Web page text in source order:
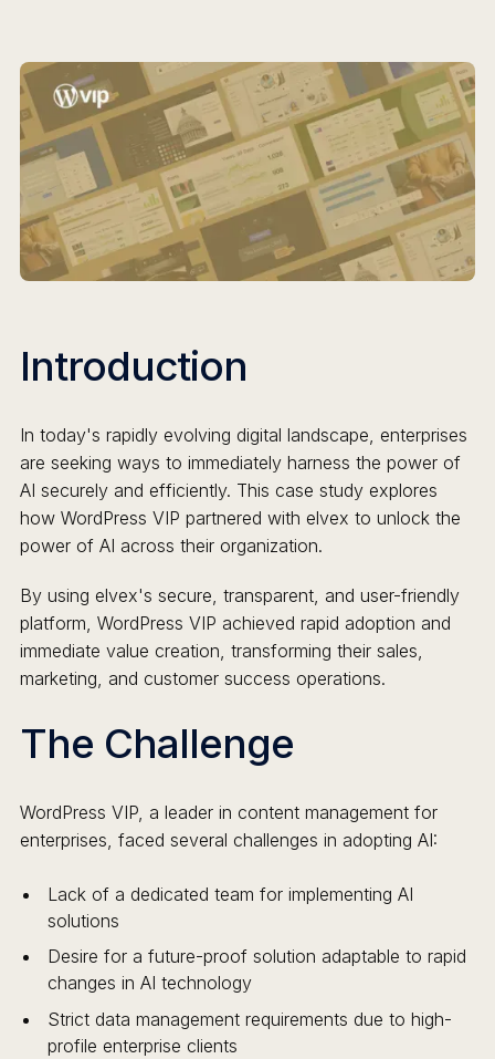
Introduction
In today's rapidly evolving digital landscape, enterprises
are seeking ways to immediately harness the power of
AI securely and efficiently. This case study explores
how WordPress VIP partnered with elvex to unlock the
power of AI across their organization.
By using elvex's secure, transparent, and user-friendly
platform, WordPress VIP achieved rapid adoption and
immediate value creation, transforming their sales,
marketing, and customer success operations.
The Challenge
WordPress VIP, a leader in content management for
enterprises, faced several challenges in adopting AI:
Lack of a dedicated team for implementing AI
solutions
Desire for a future-proof solution adaptable to rapid
changes in AI technology
Strict data management requirements due to high-
profile enterprise clients